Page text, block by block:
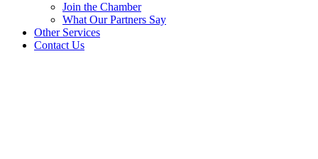
Join the Chamber
What Our Partners Say
Other Services
Contact Us